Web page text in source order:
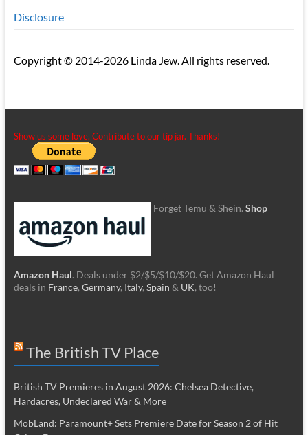
Disclosure
Copyright © 2014-2026 Linda Jew. All rights reserved.
Show us some love. Contribute to our tip jar. Thanks!
Forget Temu & Shein. Shop
Amazon Haul. Deals under $2/$5/$10/$20. Get Amazon Haul
deals in France, Germany, Italy, Spain & UK, too!
The British TV Place
British TV Premieres in August 2026: Chelsea Detective,
Hardacres, Undeclared War & More
MobLand: Paramount+ Sets Premiere Date for Season 2 of Hit